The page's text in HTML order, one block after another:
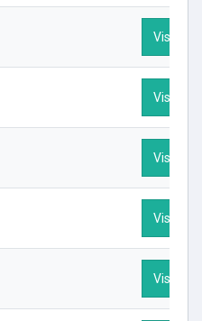
Visit
Visit
Visit
Visit
Visit